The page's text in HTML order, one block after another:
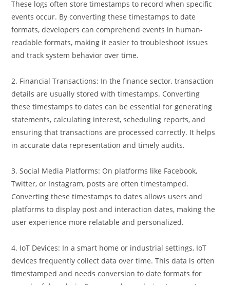
files are crucial for monitoring applications and systems.
These logs often store timestamps to record when specific
events occur. By converting these timestamps to date
formats, developers can comprehend events in human-
readable formats, making it easier to troubleshoot issues
2. Financial Transactions: In the finance sector, transaction
details are usually stored with timestamps. Converting
these timestamps to dates can be essential for generating
statements, calculating interest, scheduling reports, and
ensuring that transactions are processed correctly. It helps
3. Social Media Platforms: On platforms like Facebook,
Twitter, or Instagram, posts are often timestamped.
Converting these timestamps to dates allows users and
platforms to display post and interaction dates, making the
4. IoT Devices: In a smart home or industrial settings, IoT
devices frequently collect data over time. This data is often